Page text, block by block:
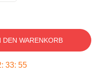
DEN WARENKORB
: 33: 54